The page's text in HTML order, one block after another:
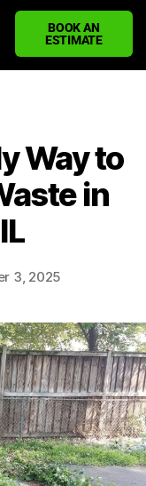
BOOK AN
ESTIMATE
Way to
in
3, 2025